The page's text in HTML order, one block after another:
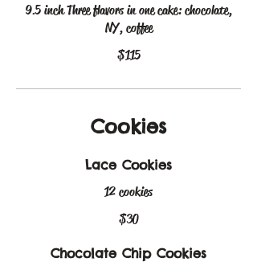
9.5 inch Three flavors in one cake: chocolate,
NY, coffee
$115
Cookies
Lace Cookies
12 cookies
$30
Chocolate Chip Cookies